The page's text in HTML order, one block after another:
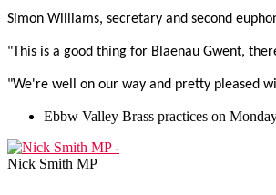
Simon Williams, secretary and second
"This is a good thing for Blaenau Gwent,
"We're well on our way and pretty pleased
Ebbw Valley Brass practices on
Nick Smith MP